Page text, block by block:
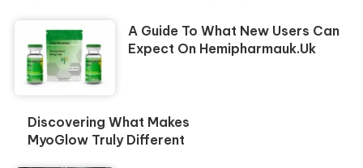
A Guide To What New Users Can
Expect On Hemipharmauk.uk
Discovering What Makes
MyoGlow Truly Different